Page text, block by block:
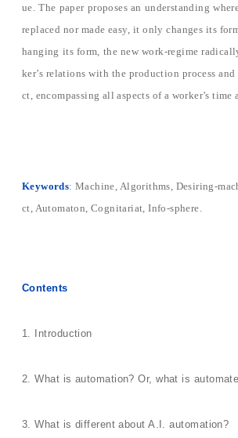
ue. The paper proposes an understanding
replaced nor made easy, it only changes its
hanging its form, the new work-regime
ker’s relations with the production process
ct, encompassing all aspects of a worker’s time
Keywords: Machine, Algorithms, Desiring-
ct, Automaton, Cognitariat, Info-sphere.
Contents
1. Introduction
2. What is automation? Or, what is
3. What is different about A.I. automation?